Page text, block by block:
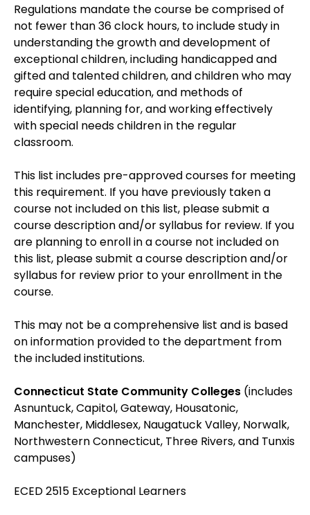
Regulations mandate the course be comprised of
not fewer than 36 clock hours, to include study in
understanding the growth and development of
exceptional children, including handicapped and
gifted and talented children, and children who may
require special education, and methods of
identifying, planning for, and working effectively
with special needs children in the regular
classroom.
This list includes pre-approved courses for meeting
this requirement. If you have previously taken a
course not included on this list, please submit a
course description and/or syllabus for review. If you
are planning to enroll in a course not included on
this list, please submit a course description and/or
syllabus for review prior to your enrollment in the
course.
This may not be a comprehensive list and is based
on information provided to the department from
the included institutions.
Connecticut State Community Colleges (includes
Asnuntuck, Capitol, Gateway, Housatonic,
Manchester, Middlesex, Naugatuck Valley, Norwalk,
Northwestern Connecticut, Three Rivers, and Tunxis
campuses)
ECED 2515 Exceptional Learners